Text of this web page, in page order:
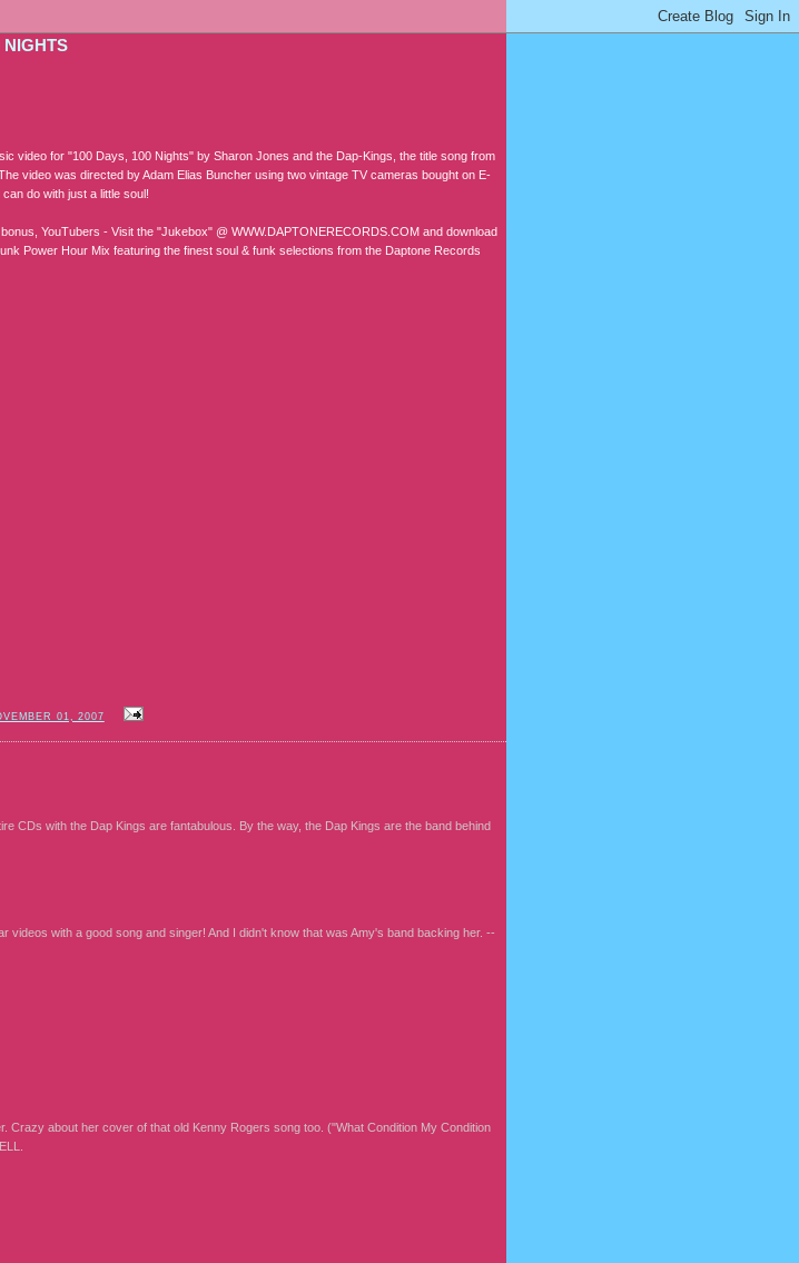
NIGHTS
video for "100 Days, 100 Nights" by Sharon Jones and the Dap-Kings, the title song from
video was directed by Adam Elias Buncher using two vintage TV cameras bought on E-
do with just a little soul!
YouTubers - Visit the "Jukebox" @ WWW.DAPTONERECORDS.COM and download
Power Hour Mix featuring the finest soul & funk selections from the Daptone Records
01, 2007
CDs with the Dap Kings are fantabulous. By the way, the Dap Kings are the band behind
videos with a good song and singer! And I didn't know that was Amy's band backing her. --
Crazy about her cover of that old Kenny Rogers song too. ("What Condition My Condition